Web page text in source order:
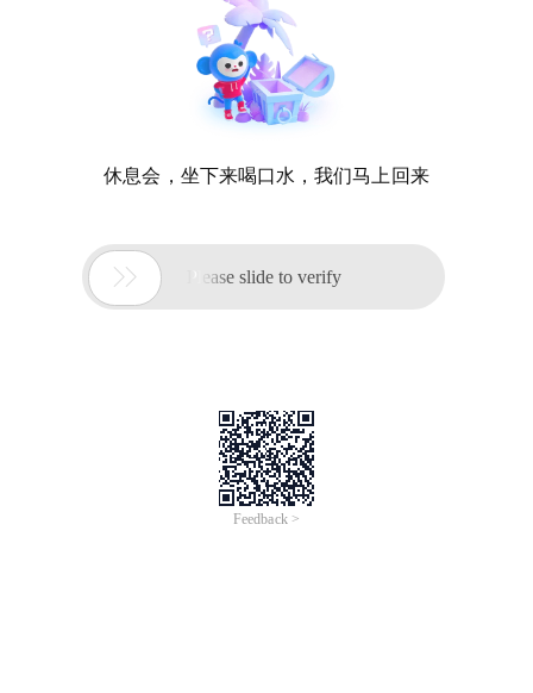
休息会，坐下来喝口水，我们马上回来
 Please slide to verify
Feedback >